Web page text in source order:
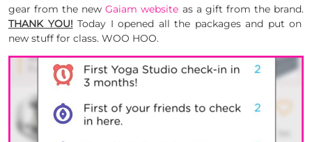
gear from the newGaiam website as a gift from the brand.
THANK YOU! Today I opened all the packages and put on
new stuff for class. WOO HOO.